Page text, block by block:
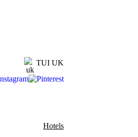
TUI UK
Hotels